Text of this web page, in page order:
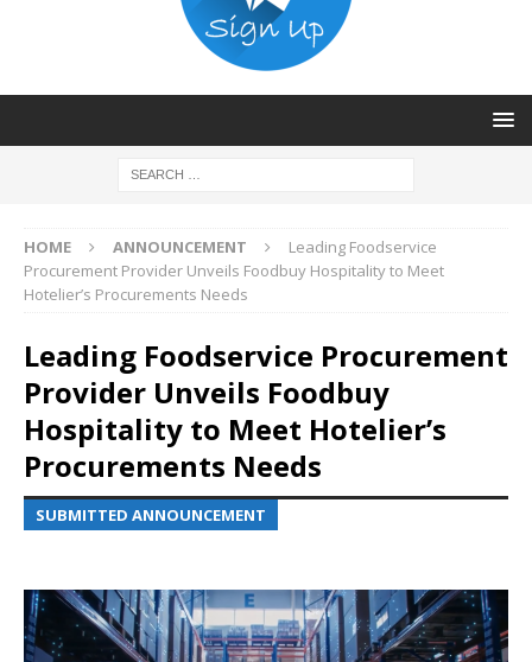
HOME ANNOUNCEMENT
Leading Foodservice
Procurement Provider Unveils Foodbuy Hospitality to Meet
Hotelier’s Procurements Needs
Leading Foodservice Procurement
Provider Unveils Foodbuy
Hospitality to Meet Hotelier’s
Procurements Needs
SUBMITTED ANNOUNCEMENT